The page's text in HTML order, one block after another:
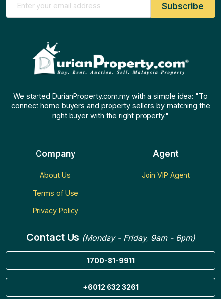
We started DurianProperty.com.my with a simple idea: "To
connect home buyers and property sellers by matching the
right buyer with the right property."
Company
About Us
Terms of Use
Privacy Policy
Agent
Join VIP Agent
Contact Us (Monday - Friday, 9am - 6pm)
1700-81-9911
+6012 632 3261